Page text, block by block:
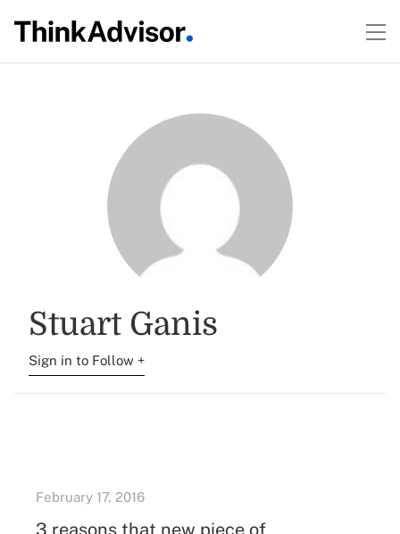
Stuart Ganis
Sign in to Follow +
February 17, 2016
3 reasons that new piece of